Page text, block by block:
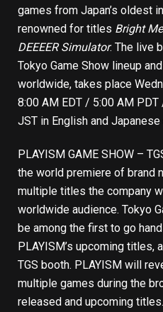
games from Japan’s oldest
renowned for titles Bright
DEEEER Simulator. The live
Tokyo Game Show lineup
worldwide, takes place
8:00 AM EDT / 5:00 AM
JST in English and Japanese
PLAYISM GAME SHOW –
the world premiere of brand
multiple titles the company
worldwide audience. Tokyo
be among the first to go
PLAYISM’s upcoming titles,
TGS booth. PLAYISM will
multiple games during the
released and upcoming titles.